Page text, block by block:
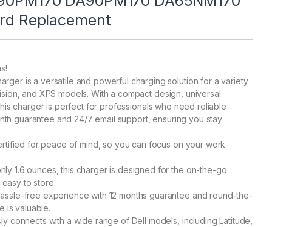
Replacement
is a versatile and powerful charging solution for a variety
and XPS models. With a compact design, universal
charger is perfect for professionals who need reliable
guarantee and 24/7 email support, ensuring you stay
for peace of mind, so you can focus on your work
1.6 ounces, this charger is designed for the on-the-go
to store.
free experience with 12 months guarantee and round-the-
is valuable.
connects with a wide range of Dell models, including Latitude,